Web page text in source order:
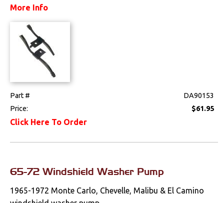
Electrical
Clips & Hardware
Cowl Induction
Doors & Components
Emblems &
Ornaments
More Info
Part #
DA90153
Price:
$61.95
Click Here To Order
65-72 Windshield Washer Pump
1965-1972 Monte Carlo, Chevelle, Malibu & El Camino